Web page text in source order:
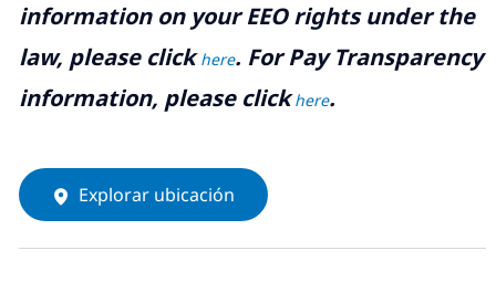
information on your EEO rights under the
law, please clickhere. For Pay Transparency
information, please clickhere.
Explorar ubicación